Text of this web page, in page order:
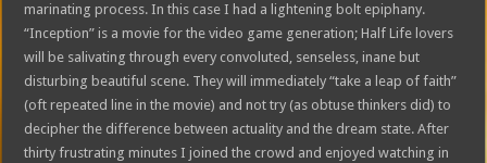
marinating process. In this case I had a lightening bolt epiphany.
“Inception” is a movie for the video game generation; Half Life lovers
will be salivating through every convoluted, senseless, inane but
disturbing beautiful scene. They will immediately “take a leap of faith”
(oft repeated line in the movie) and not try (as obtuse thinkers did) to
decipher the difference between actuality and the dream state. After
thirty frustrating minutes I joined the crowd and enjoyed watching in